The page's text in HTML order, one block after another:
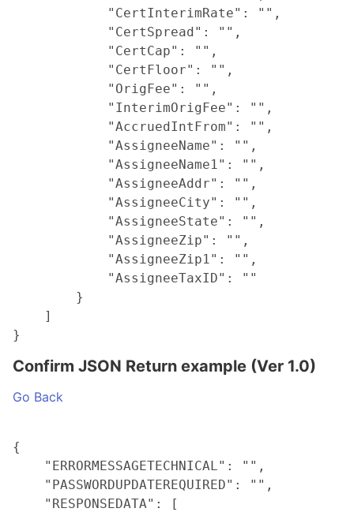
            "CertInterimRate": "",
            "CertSpread": "",
            "CertCap": "",
            "CertFloor": "",
            "OrigFee": "",
            "InterimOrigFee": "",
            "AccruedIntFrom": "",
            "AssigneeName": "",
            "AssigneeName1": "",
            "AssigneeAddr": "",
            "AssigneeCity": "",
            "AssigneeState": "",
            "AssigneeZip": "",
            "AssigneeZip1": "",
            "AssigneeTaxID": ""
        }
    ]
Confirm JSON Return example (Ver 1.0)
Go Back
{
    "ERRORMESSAGETECHNICAL": "",
    "PASSWORDUPDATEREQUIRED": "",
    "RESPONSEDATA": [